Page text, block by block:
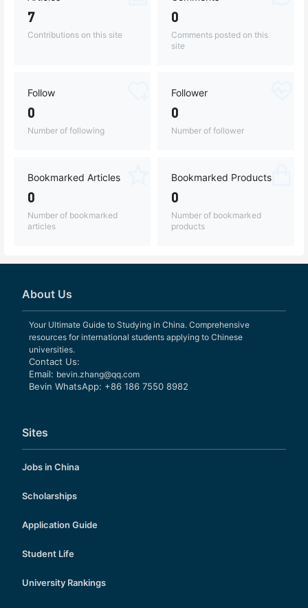
7
Contributions on this site
0
Comments posted on this
site
Follow
0
Number of following
Follower
0
Number of follower
Bookmarked Articles
0
Number of bookmarked
articles
Bookmarked Products
0
Number of bookmarked
products
About Us
Your Ultimate Guide to Studying in China. Comprehensive
resources for international students applying to Chinese
universities.
Contact Us:
Email: bevin.zhang@qq.com
Bevin WhatsApp: +86 186 7550 8982
Sites
Jobs in China
Scholarships
Application Guide
Student Life
University Rankings